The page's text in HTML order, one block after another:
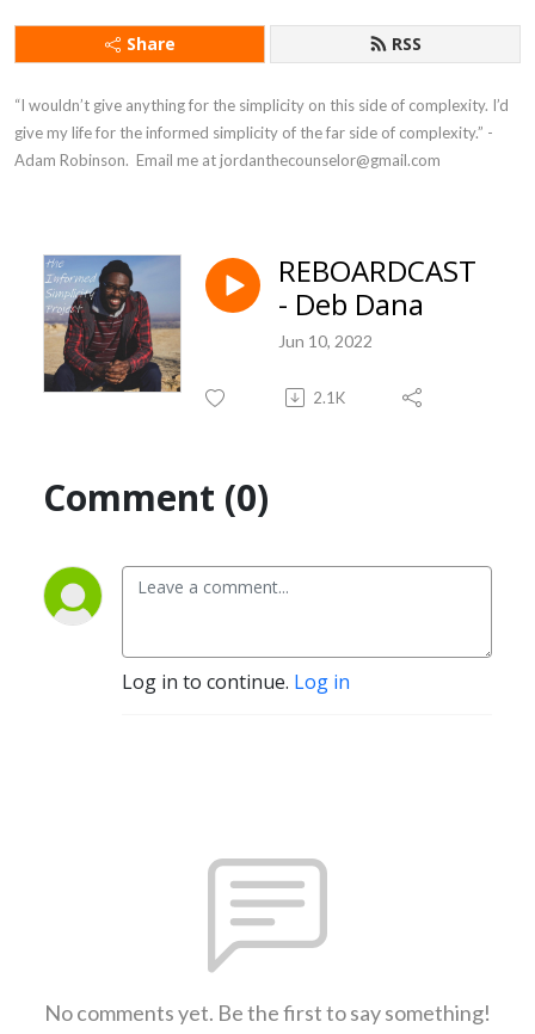
Share RSS
“I wouldn’t give anything for the simplicity on this side of complexity. I’d
give my life for the informed simplicity of the far side of complexity.” -
Adam Robinson.  Email me at jordanthecounselor@gmail.com
REBOARDCAST
- Deb Dana
Jun 10, 2022
2.1K
Comment (0)
Log in to continue. Log in
No comments yet. Be the first to say something!